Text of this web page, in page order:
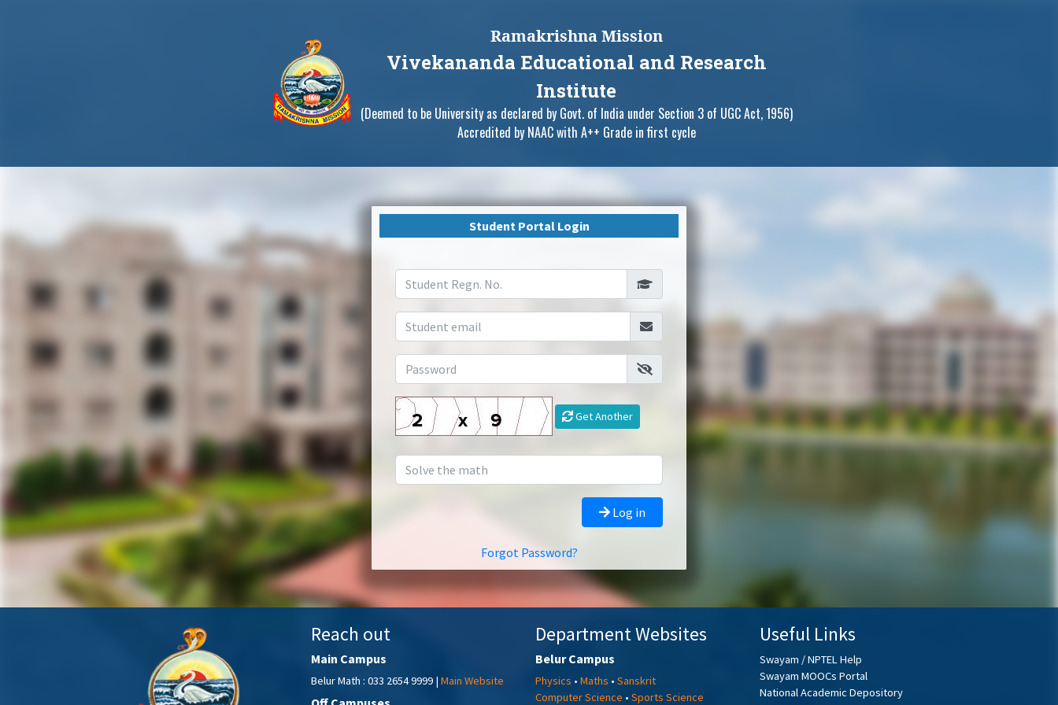
Ramakrishna Mission
Vivekananda Educational and Research
Institute
(Deemed to be University as declared by Govt. of India under Section 3 of UGC Act, 1956)
Accredited by NAAC with A++ Grade in first cycle
Student Portal Login
Get Another
Log in
Forgot Password?
Reach out
Main Campus
Belur Math : 033 2654 9999 | Main Website
Department Websites
Belur Campus
Physics • Maths • Sanskrit
Computer Science • Sports Science
Useful Links
Swayam / NPTEL Help
Swayam MOOCs Portal
National Academic Depository